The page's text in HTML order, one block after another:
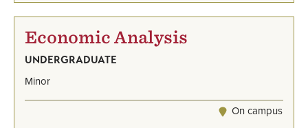
Economic Analysis
UNDERGRADUATE
Minor
On campus